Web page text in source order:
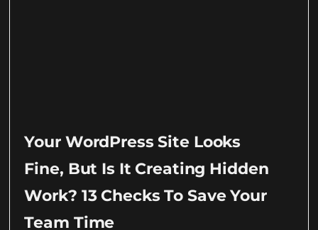
Your WordPress Site Looks
Fine, But Is It Creating Hidden
Work? 13 Checks To Save Your
Team Time